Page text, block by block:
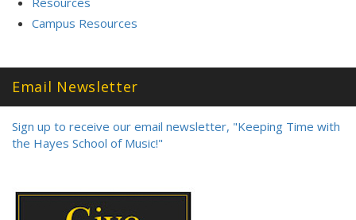
Campus Resources
Email Newsletter
Sign up to receive our email newsletter, "Keeping Time with
the Hayes School of Music!"